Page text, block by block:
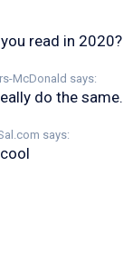
read in 2020?
McDonald says:
do the same.
says: